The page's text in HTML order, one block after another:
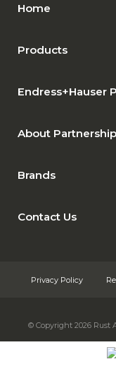
Home
Products
Endress+Hauser
About Partnership
Brands
Contact Us
Privacy Policy
© Copyright 2026 Rust